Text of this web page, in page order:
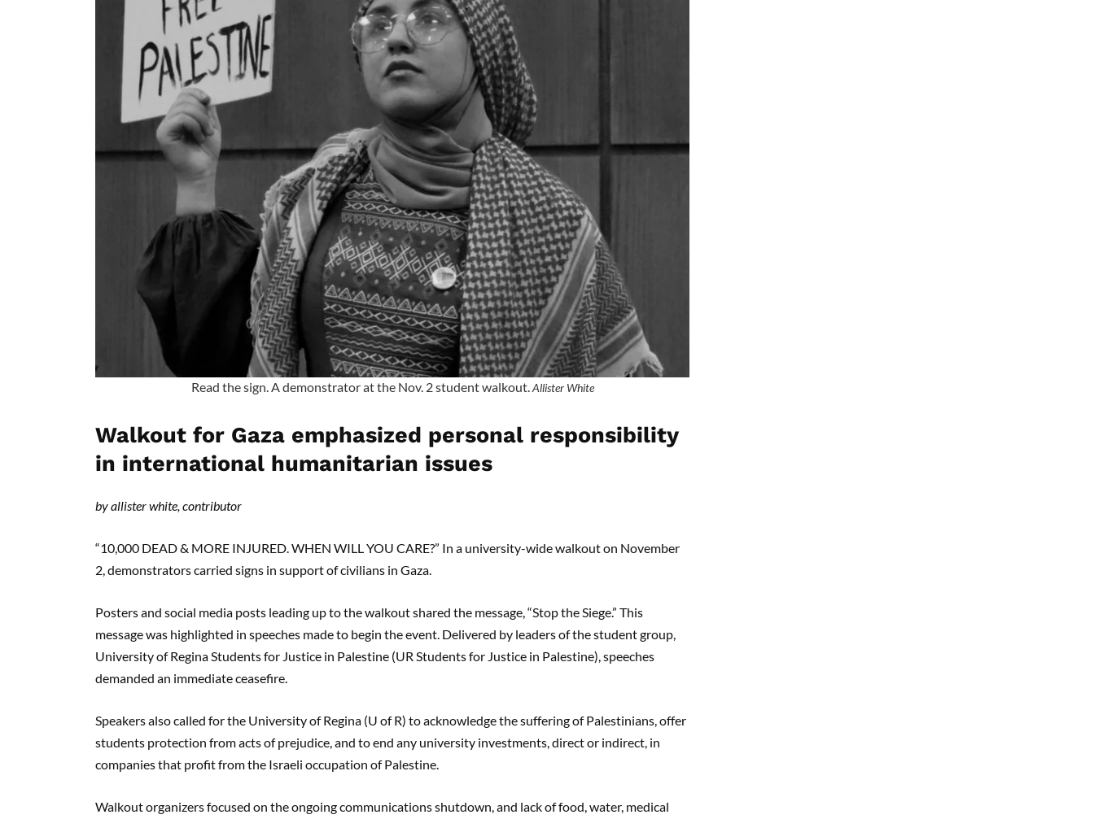
Read the sign. A demonstrator at the Nov. 2 student walkout.Allister White
Walkout for Gaza emphasized personal responsibility
in international humanitarian issues
by allister white, contributor
“10,000 DEAD & MORE INJURED. WHEN WILL YOU CARE?” In a university-wide walkout on November
2, demonstrators carried signs in support of civilians in Gaza.
Posters and social media posts leading up to the walkout shared the message, “Stop the Siege.” This
message was highlighted in speeches made to begin the event. Delivered by leaders of the student group,
University of Regina Students for Justice in Palestine (UR Students for Justice in Palestine), speeches
demanded an immediate ceasefire.
Speakers also called for the University of Regina (U of R) to acknowledge the suffering of Palestinians, offer
students protection from acts of prejudice, and to end any university investments, direct or indirect, in
companies that profit from the Israeli occupation of Palestine.
Walkout organizers focused on the ongoing communications shutdown, and lack of food, water, medical